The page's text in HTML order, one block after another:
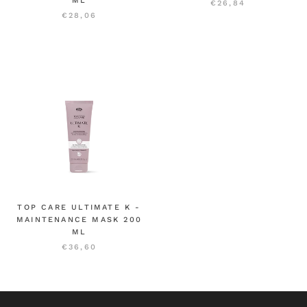
€28,06
€26,84
TOP CARE ULTIMATE K -
MAINTENANCE MASK 200
ML
€36,60